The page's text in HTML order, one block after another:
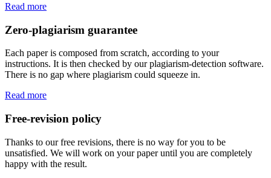
Read more
Zero-plagiarism guarantee
Each paper is composed from scratch, according to your
instructions. It is then checked by our plagiarism-detection software.
There is no gap where plagiarism could squeeze in.
Read more
Free-revision policy
Thanks to our free revisions, there is no way for you to be
unsatisfied. We will work on your paper until you are completely
happy with the result.